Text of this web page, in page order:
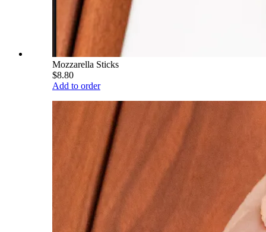
Mozzarella Sticks
$8.80
Add to order